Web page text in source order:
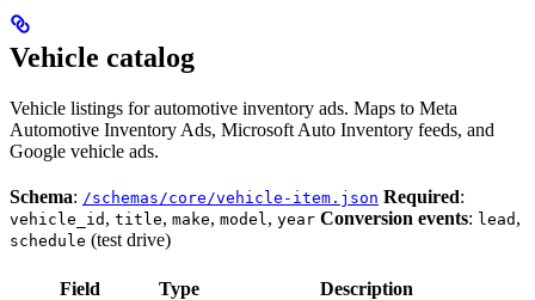
Vehicle catalog
Vehicle listings for automotive inventory ads. Maps to Meta
Automotive Inventory Ads, Microsoft Auto Inventory feeds, and
Google vehicle ads.
Schema: /schemas/core/vehicle-item.json Required:
vehicle_id , title, make, model , year Conversion events: lead ,
schedule (test drive)
Field Type Description